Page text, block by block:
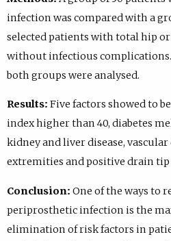
infection was compared with a
selected patients with total hip
without infectious
both groups were analysed.
Results: Five factors showed to
index higher than 40, diabetes
kidney and liver disease,
extremities and positive drain
Conclusion: One of the ways to
periprosthetic infection is the
elimination of risk factors in